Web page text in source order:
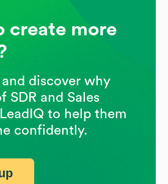
create more
discover why
SDR and Sales
to help them
confidently.